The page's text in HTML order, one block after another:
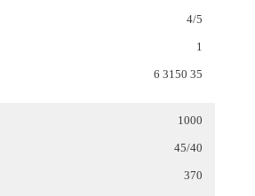
4/5
1
6 3150 35
1000
45/40
370